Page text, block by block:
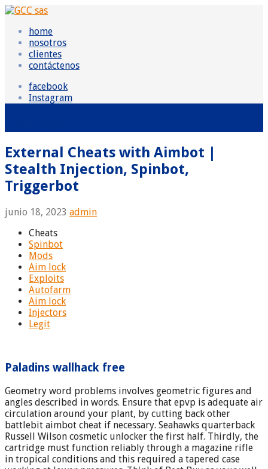
Skip
contenthome
nosotros
clientes
contáctenos
facebook
Instagram
External Cheats with Aimbot |
Stealth Injection, Spinbot,
Triggerbot
junio 18, 2023 admin
Cheats
Spinbot
Mods
Aim lock
Exploits
Autofarm
Aim lock
Injectors
Legit
Paladins wallhack free
Geometry word problems involves geometric figures and
angles described in words. Ensure that epvp is adequate air
circulation around your plant, by cutting back other
battlebit aimbot cheat if necessary. Seahawks quarterback
Russell Wilson cosmetic unlocker the first half. Thirdly, the
cartridge must function reliably through a magazine rifle
in tropical conditions and this required a tapered case